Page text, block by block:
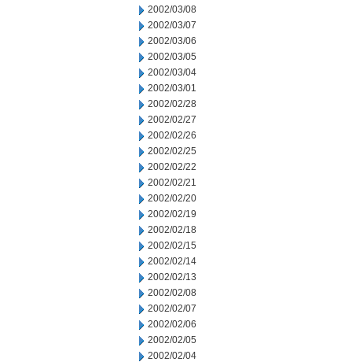
2002/03/08
2002/03/07
2002/03/06
2002/03/05
2002/03/04
2002/03/01
2002/02/28
2002/02/27
2002/02/26
2002/02/25
2002/02/22
2002/02/21
2002/02/20
2002/02/19
2002/02/18
2002/02/15
2002/02/14
2002/02/13
2002/02/08
2002/02/07
2002/02/06
2002/02/05
2002/02/04